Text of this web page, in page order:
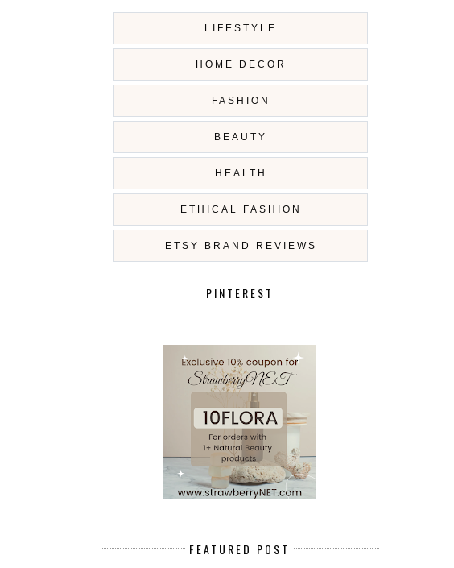
LIFESTYLE
HOME DECOR
FASHION
BEAUTY
HEALTH
ETHICAL FASHION
ETSY BRAND REVIEWS
PINTEREST
FEATURED POST